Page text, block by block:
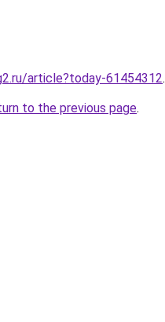
article?today-61454312.
to the previous page.